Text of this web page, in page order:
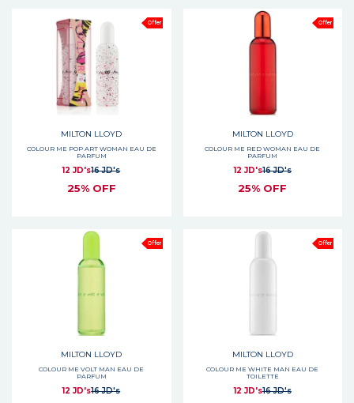
Offer
MILTON LLOYD
COLOUR ME POP ART WOMAN EAU DE
PARFUM
12 JD's16 JD's
25% OFF
Offer
MILTON LLOYD
COLOUR ME RED WOMAN EAU DE
PARFUM
12 JD's16 JD's
25% OFF
Offer
MILTON LLOYD
COLOUR ME VOLT MAN EAU DE
PARFUM
12 JD's16 JD's
Offer
MILTON LLOYD
COLOUR ME WHITE MAN EAU DE
TOILETTE
12 JD's16 JD's